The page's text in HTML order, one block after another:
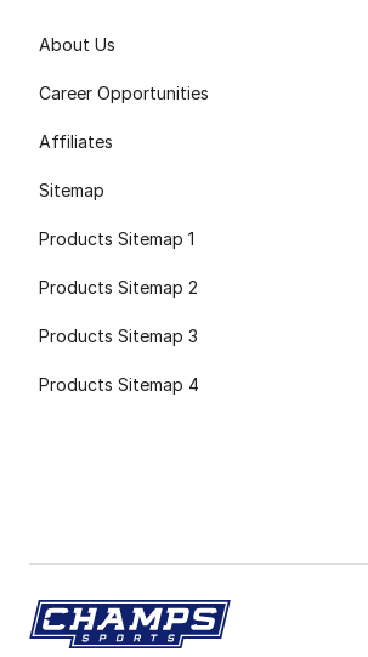
About Us
Career Opportunities
Affiliates
Sitemap
Products Sitemap 1
Products Sitemap 2
Products Sitemap 3
Products Sitemap 4